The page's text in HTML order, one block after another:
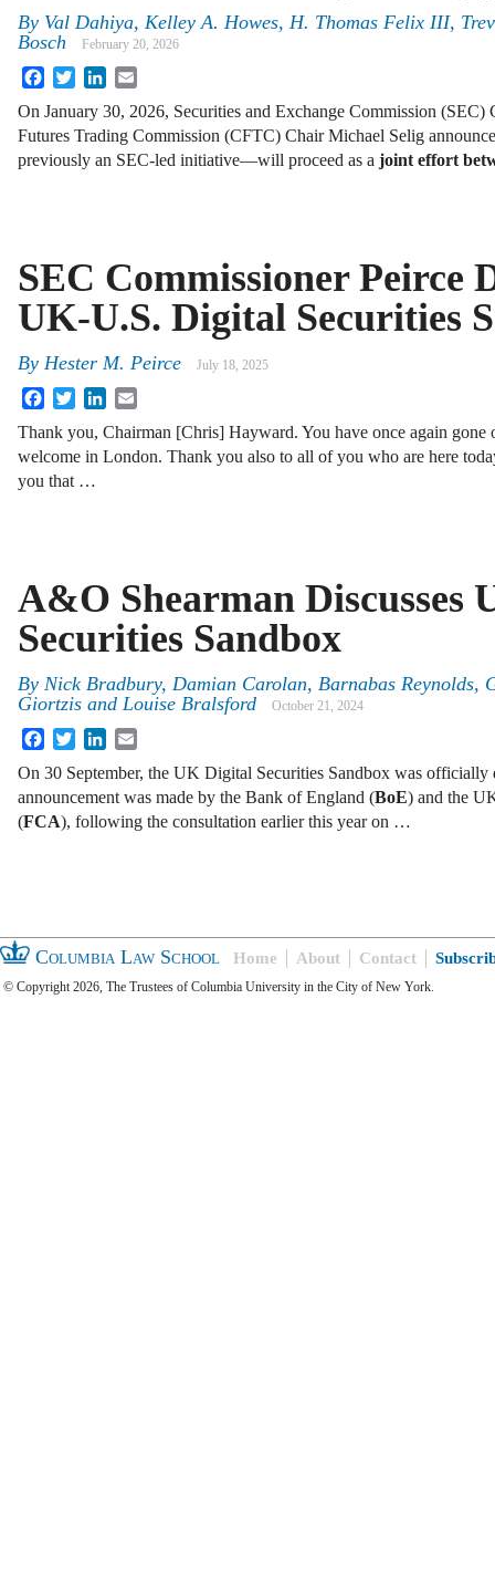
By Val Dahiya, Kelley A. Howes, H. Thomas Felix III,
Bosch
February 20, 2026
FacebookTwitterLinkedIn
On January 30, 2026, Securities and Exchange Commission
Futures Trading Commission (CFTC) Chair Michael Selig
previously an SEC-led initiative—will proceed as a joint effort
SEC Commissioner Peirce
UK-U.S. Digital Securities
By Hester M. Peirce July 18, 2025
FacebookTwitterLinkedIn
Thank you, Chairman [Chris] Hayward. You have once again
welcome in London. Thank you also to all of you who are here
you that …
A&O Shearman Discusses
Securities Sandbox
By Nick Bradbury, Damian Carolan, Barnabas Reynolds,
Giortzis and Louise Bralsford
October 21, 2024
FacebookTwitterLinkedIn
On 30 September, the UK Digital Securities Sandbox was officially
announcement was made by the Bank of England (BoE) and the
(FCA), following the consultation earlier this year on …
Columbia Law School Home About Contact
© Copyright 2026, The Trustees of Columbia University in the City of New York.